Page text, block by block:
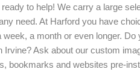
to help! We carry a large
need. At Harford you have
a month or even longer. Do
Irvine? Ask about our custom
bookmarks and websites pre-